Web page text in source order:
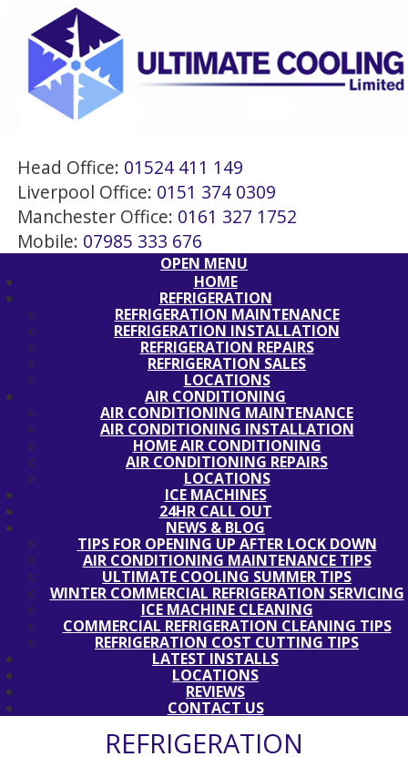
Head Office: 01524 411 149
Liverpool Office: 0151 374 0309
Manchester Office: 0161 327 1752
Mobile: 07985 333 676
OPEN MENU
HOME
REFRIGERATION
REFRIGERATION MAINTENANCE
REFRIGERATION INSTALLATION
REFRIGERATION REPAIRS
REFRIGERATION SALES
LOCATIONS
AIR CONDITIONING
AIR CONDITIONING MAINTENANCE
AIR CONDITIONING INSTALLATION
HOME AIR CONDITIONING
AIR CONDITIONING REPAIRS
LOCATIONS
ICE MACHINES
24HR CALL OUT
NEWS & BLOG
TIPS FOR OPENING UP AFTER LOCK DOWN
AIR CONDITIONING MAINTENANCE TIPS
ULTIMATE COOLING SUMMER TIPS
WINTER COMMERCIAL REFRIGERATION SERVICING
ICE MACHINE CLEANING
COMMERCIAL REFRIGERATION CLEANING TIPS
REFRIGERATION COST CUTTING TIPS
LATEST INSTALLS
LOCATIONS
REVIEWS
CONTACT US
REFRIGERATION